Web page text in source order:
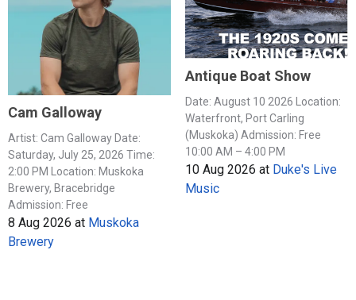
Cam Galloway
Artist: Cam Galloway Date:
Saturday, July 25, 2026 Time:
2:00 PM Location: Muskoka
Brewery, Bracebridge
Admission: Free
8 Aug 2026 at Muskoka
Brewery
Antique Boat Show
Date: August 10 2026 Location:
Waterfront, Port Carling
(Muskoka) Admission: Free
10:00 AM – 4:00 PM
10 Aug 2026 at Duke's Live
Music